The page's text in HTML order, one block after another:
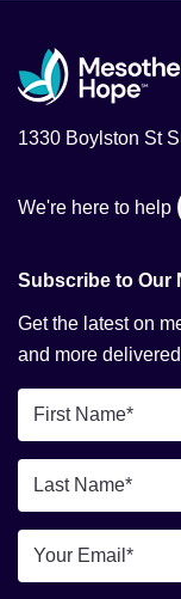
1330 Boylston St
We're here to help
Subscribe to Our
Get the latest on
and more
First
Name
*Last
Name
*Email
*